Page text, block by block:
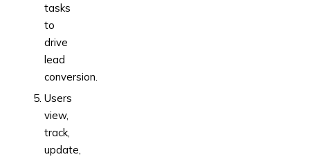
tasks
to
drive
lead
conversion.
Users
view,
track,
update,